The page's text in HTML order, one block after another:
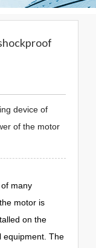
device of
of the motor
many
motor is
on the
equipment. The